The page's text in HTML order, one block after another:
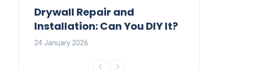
Drywall Repair and
Installation: Can You DIY It?
24 January 2026